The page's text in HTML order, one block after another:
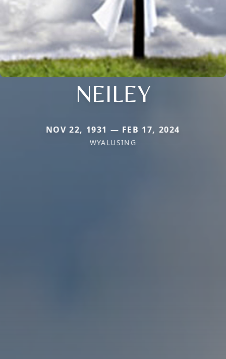
NEILEY
NOV 22, 1931 — FEB 17, 2024
WYALUSING